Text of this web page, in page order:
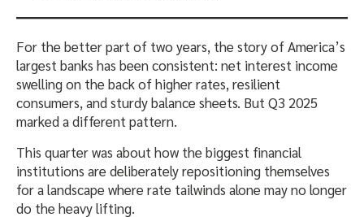
For the better part of two years, the story of America’s
largest banks has been consistent: net interest income
swelling on the back of higher rates, resilient
consumers, and sturdy balance sheets. But Q3 2025
marked a different pattern.
This quarter was about how the biggest financial
institutions are deliberately repositioning themselves
for a landscape where rate tailwinds alone may no longer
do the heavy lifting.